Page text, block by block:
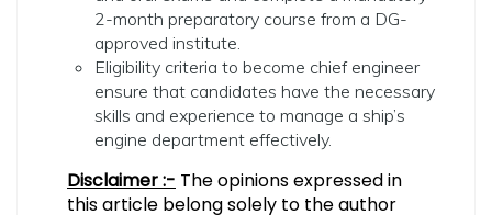
2-month preparatory course from a DG-
approved institute.
Eligibility criteria to become chief engineer
ensure that candidates have the necessary
skills and experience to manage a ship’s
engine department effectively.
Disclaimer :- The opinions expressed in
this article belong solely to the author